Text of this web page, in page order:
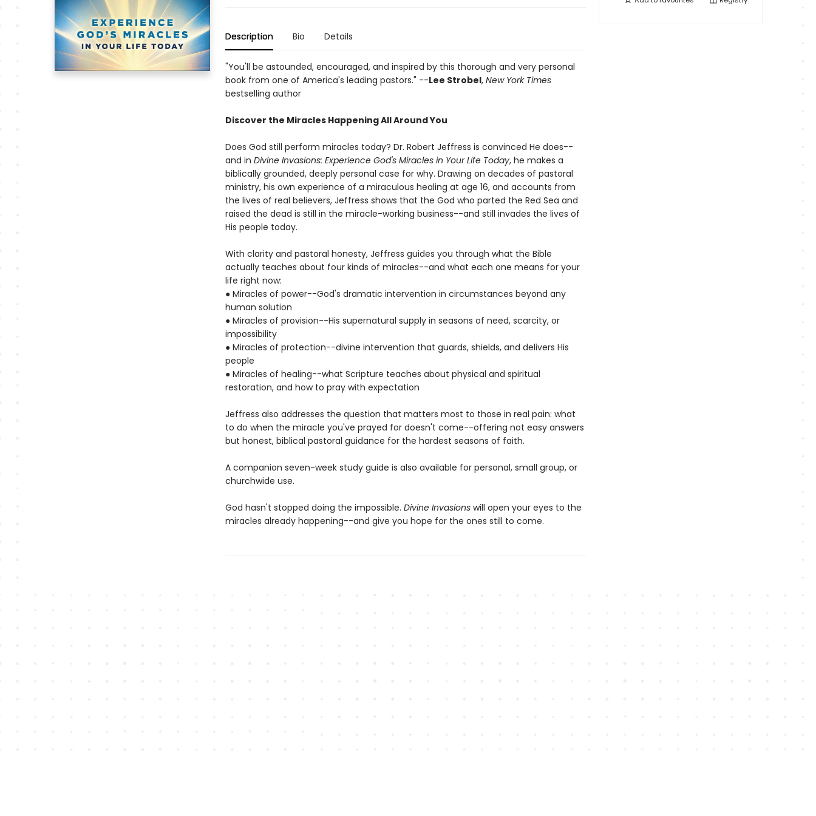
Description Bio Details
"You'll be astounded, encouraged, and inspired by this thorough and very personal
book from one of America's leading pastors." --Lee Strobel, New York Times
bestselling author
Discover the Miracles Happening All Around You
Does God still perform miracles today? Dr. Robert Jeffress is convinced He does--
and in Divine Invasions: Experience God's Miracles in Your Life Today, he makes a
biblically grounded, deeply personal case for why. Drawing on decades of pastoral
ministry, his own experience of a miraculous healing at age 16, and accounts from
the lives of real believers, Jeffress shows that the God who parted the Red Sea and
raised the dead is still in the miracle-working business--and still invades the lives of
His people today.
With clarity and pastoral honesty, Jeffress guides you through what the Bible
actually teaches about four kinds of miracles--and what each one means for your
life right now:
● Miracles of power--God's dramatic intervention in circumstances beyond any
human solution
● Miracles of provision--His supernatural supply in seasons of need, scarcity, or
impossibility
● Miracles of protection--divine intervention that guards, shields, and delivers His
people
● Miracles of healing--what Scripture teaches about physical and spiritual
restoration, and how to pray with expectation
Jeffress also addresses the question that matters most to those in real pain: what
to do when the miracle you've prayed for doesn't come--offering not easy answers
but honest, biblical pastoral guidance for the hardest seasons of faith.
A companion seven-week study guide is also available for personal, small group, or
churchwide use.
God hasn't stopped doing the impossible. Divine Invasionswill open your eyes to the
miracles already happening--and give you hope for the ones still to come.